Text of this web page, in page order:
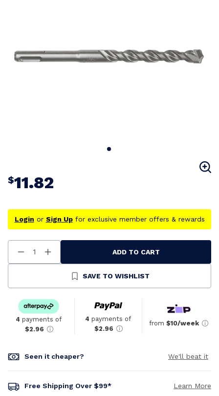
$11.82
Login or Sign Upfor exclusive member offers & rewards
Decrease
Quantity
Increase
Quantity
Undefined
ADD TO CART
SAVE TO WISHLIST
4 payments of
$2.96
4 payments of
$2.96
from $10/week
Seen it cheaper? We'll beat it
Free Shipping Over $99* Learn More